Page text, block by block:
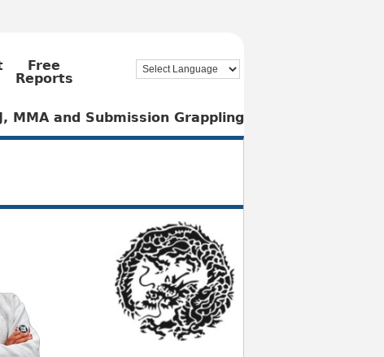
Free
Reports
MMA and Submission Grappling